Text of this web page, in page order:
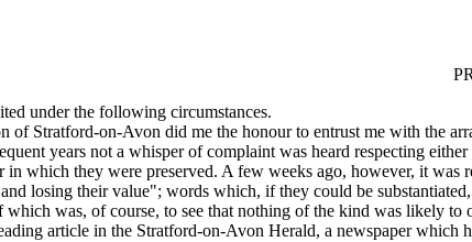
under the following circumstances.
Stratford-on-Avon did me the honour to entrust me with the
years not a whisper of complaint was heard respecting
in which they were preserved. A few weeks ago, however, it
losing their value"; words which, if they could be
which was, of course, to see that nothing of the kind was likely
article in the Stratford-on-Avon Herald, a newspaper which